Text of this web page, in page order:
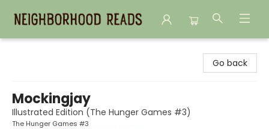
Go back
Mockingjay
Illustrated Edition (The Hunger Games #3)
The Hunger Games #3